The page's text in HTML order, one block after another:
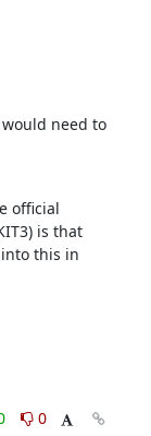
need to
official
is that
this in
0